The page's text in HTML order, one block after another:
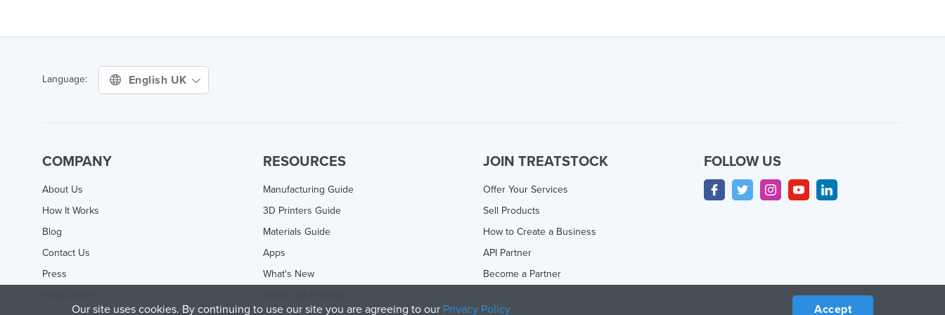
Language: English UK
COMPANY
About Us
How It Works
Blog
Contact Us
Press
RESOURCES
Manufacturing Guide
3D Printers Guide
Materials Guide
Apps
What's New
JOIN TREATSTOCK
Offer Your Services
Sell Products
How to Create a Business
API Partner
Become a Partner
FOLLOW US
Our site uses cookies. By continuing to use our site you are agreeing to our Privacy Policy Accept